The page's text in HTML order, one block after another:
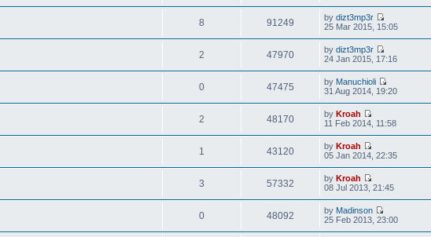
8 91249 bydizt3mp3r
25 Mar 2015, 15:05
2 47970 bydizt3mp3r
24 Jan 2015, 17:16
0 47475 by Manuchioli
31 Aug 2014, 19:20
2 48170 byKroah
11 Feb 2014, 11:58
1 43120 byKroah
05 Jan 2014, 22:35
3 57332 byKroah
08 Jul 2013, 21:45
0 48092 by Madinson
25 Feb 2013, 23:00